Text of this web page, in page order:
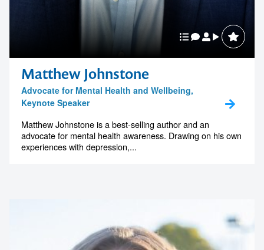
Matthew Johnstone
Advocate for Mental Health and Wellbeing,
Keynote Speaker
Matthew Johnstone is a best-selling author and an
advocate for mental health awareness. Drawing on his own
experiences with depression,...